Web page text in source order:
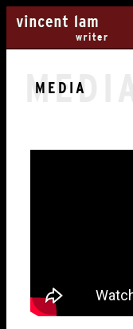
MEDIA
MEDIA